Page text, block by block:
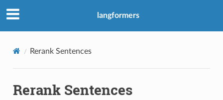
langformers
Rerank Sentences
Rerank Sentences